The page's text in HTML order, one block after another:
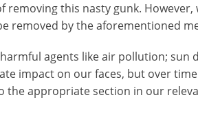
removing this nasty gunk.
removed by the aforementioned
agents like air pollution;
impact on our faces, but over
the appropriate section in our